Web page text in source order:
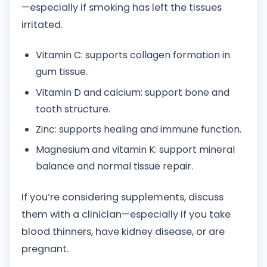
—especially if smoking has left the tissues
irritated.
Vitamin C: supports collagen formation in
gum tissue.
Vitamin D and calcium: support bone and
tooth structure.
Zinc: supports healing and immune function.
Magnesium and vitamin K: support mineral
balance and normal tissue repair.
If you’re considering supplements, discuss
them with a clinician—especially if you take
blood thinners, have kidney disease, or are
pregnant.